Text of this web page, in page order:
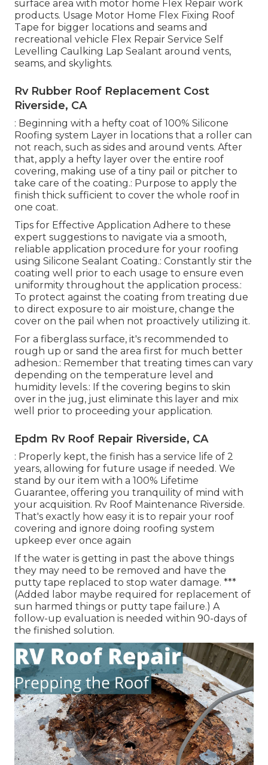
surface area with motor home Flex Repair work
products. Usage Motor Home Flex Fixing Roof
Tape for bigger locations and seams and
recreational vehicle Flex Repair Service Self
Levelling Caulking Lap Sealant around vents,
seams, and skylights.
Rv Rubber Roof Replacement Cost
Riverside, CA
: Beginning with a hefty coat of 100% Silicone
Roofing system Layer in locations that a roller can
not reach, such as sides and around vents. After
that, apply a hefty layer over the entire roof
covering, making use of a tiny pail or pitcher to
take care of the coating.: Purpose to apply the
finish thick sufficient to cover the whole roof in
one coat.
Tips for Effective Application Adhere to these
expert suggestions to navigate via a smooth,
reliable application procedure for your roofing
using Silicone Sealant Coating.: Constantly stir the
coating well prior to each usage to ensure even
uniformity throughout the application process.:
To protect against the coating from treating due
to direct exposure to air moisture, change the
cover on the pail when not proactively utilizing it.
For a fiberglass surface, it's recommended to
rough up or sand the area first for much better
adhesion.: Remember that treating times can vary
depending on the temperature level and
humidity levels.: If the covering begins to skin
over in the jug, just eliminate this layer and mix
well prior to proceeding your application.
Epdm Rv Roof Repair Riverside, CA
: Properly kept, the finish has a service life of 2
years, allowing for future usage if needed. We
stand by our item with a 100% Lifetime
Guarantee, offering you tranquility of mind with
your acquisition. Rv Roof Maintenance Riverside.
That's exactly how easy it is to repair your roof
covering and ignore doing roofing system
upkeep ever once again
If the water is getting in past the above things
they may need to be removed and have the
putty tape replaced to stop water damage. ***
(Added labor maybe required for replacement of
sun harmed things or putty tape failure.) A
follow-up evaluation is needed within 90-days of
the finished solution.